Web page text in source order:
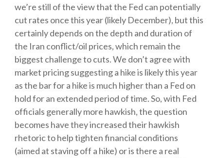
we’re still of the view that the Fed can potentially
cut rates once this year (likely December), but this
certainly depends on the depth and duration of
the Iran conflict/oil prices, which remain the
biggest challenge to cuts. We don’t agree with
market pricing suggesting a hike is likely this year
as the bar for a hike is much higher than a Fed on
hold for an extended period of time. So, with Fed
officials generally more hawkish, the question
becomes have they increased their hawkish
rhetoric to help tighten financial conditions
(aimed at staving off a hike) or is there a real